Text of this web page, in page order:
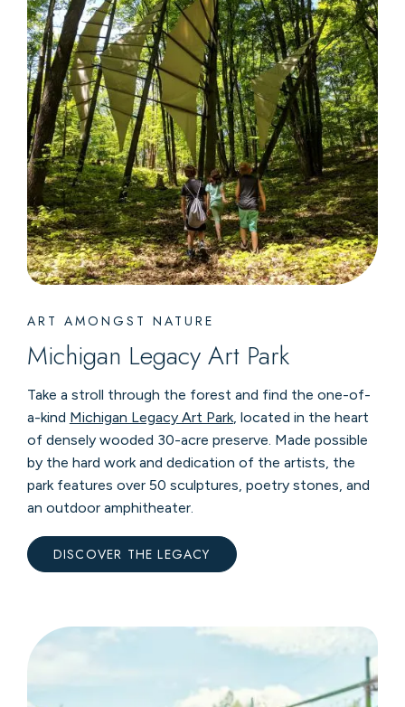
ART AMONGST NATURE
Michigan Legacy Art Park
Take a stroll through the forest and find the one-of-
a-kind Michigan Legacy Art Park, located in the heart
of densely wooded 30-acre preserve. Made possible
by the hard work and dedication of the artists, the
park features over 50 sculptures, poetry stones, and
an outdoor amphitheater.
DISCOVER THE LEGACY